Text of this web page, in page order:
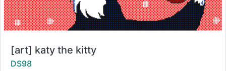
Title:
[art] katy the kitty
Creator:
DS98